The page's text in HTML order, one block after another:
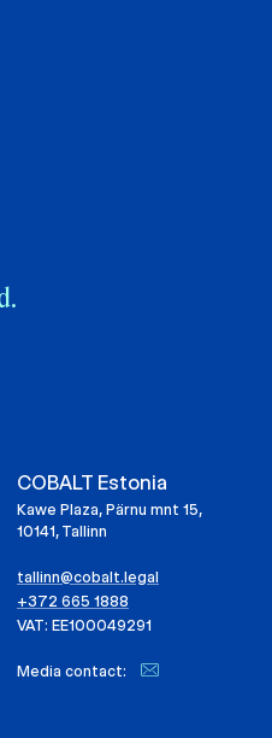
COBALT Estonia
Kawe Plaza, Pärnu mnt 15,
10141, Tallinn
tallinn@cobalt.legal
+372 665 1888
VAT: EE100049291
Media contact: